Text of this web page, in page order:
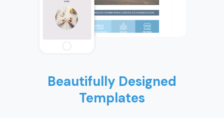
Beautifully Designed
Templates